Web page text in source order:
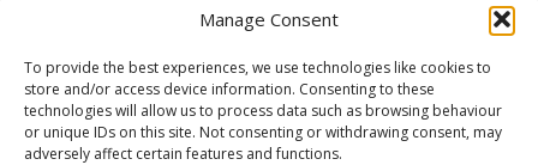
Manage Consent
To provide the best experiences, we use technologies like cookies to
store and/or access device information. Consenting to these
technologies will allow us to process data such as browsing behaviour
or unique IDs on this site. Not consenting or withdrawing consent, may
adversely affect certain features and functions.